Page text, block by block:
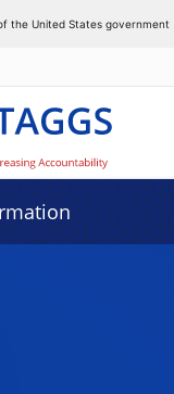
the United States government